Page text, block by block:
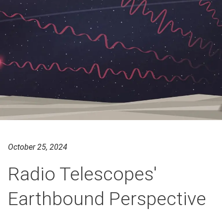
October 25, 2024
Radio Telescopes'
Earthbound Perspective